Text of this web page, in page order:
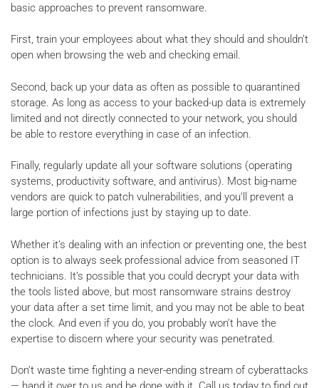
basic approaches to prevent ransomware.
First, train your employees about what they should and shouldn’t
open when browsing the web and checking email.
Second, back up your data as often as possible to quarantined
storage. As long as access to your backed-up data is extremely
limited and not directly connected to your network, you should
be able to restore everything in case of an infection.
Finally, regularly update all your software solutions (operating
systems, productivity software, and antivirus). Most big-name
vendors are quick to patch vulnerabilities, and you’ll prevent a
large portion of infections just by staying up to date.
Whether it’s dealing with an infection or preventing one, the best
option is to always seek professional advice from seasoned IT
technicians. It’s possible that you could decrypt your data with
the tools listed above, but most ransomware strains destroy
your data after a set time limit, and you may not be able to beat
the clock. And even if you do, you probably won’t have the
expertise to discern where your security was penetrated.
Don’t waste time fighting a never-ending stream of cyberattacks